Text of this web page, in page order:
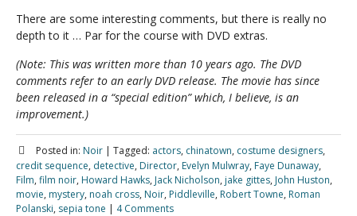
There are some interesting comments, but there is really no
depth to it … Par for the course with DVD extras.
(Note: This was written more than 10 years ago. The DVD
comments refer to an early DVD release. The movie has since
been released in a “special edition” which, I believe, is an
improvement.)
Posted in: Noir | Tagged: actors, chinatown, costume designers,
credit sequence, detective, Director, Evelyn Mulwray, Faye Dunaway,
Film, film noir, Howard Hawks, Jack Nicholson, jake gittes, John Huston,
movie, mystery, noah cross, Noir, Piddleville, Robert Towne, Roman
Polanski, sepia tone | 4 Comments